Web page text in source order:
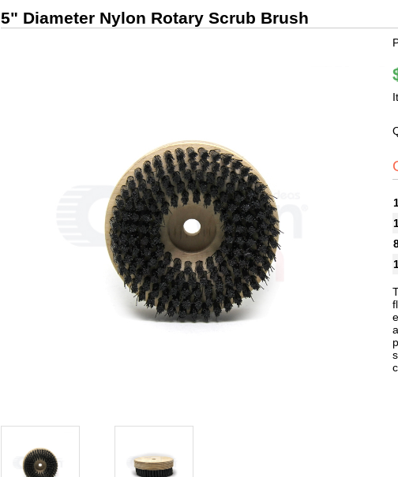
5" Diameter Nylon Rotary Scrub Brush